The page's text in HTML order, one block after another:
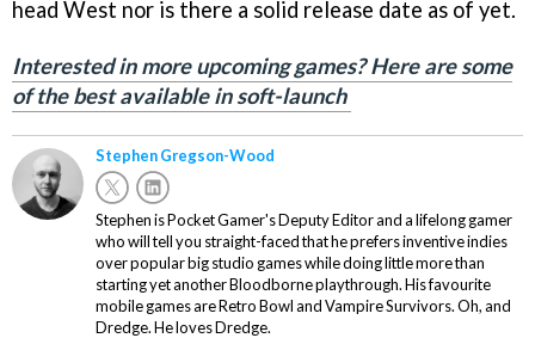
head West nor is there a solid release date as of yet.
Interested in more upcoming games? Here are some
of the best available in soft-launch
Stephen Gregson-Wood
Stephen is Pocket Gamer's Deputy Editor and a lifelong gamer
who will tell you straight-faced that he prefers inventive indies
over popular big studio games while doing little more than
starting yet another Bloodborne playthrough. His favourite
mobile games are Retro Bowl and Vampire Survivors. Oh, and
Dredge. He loves Dredge.